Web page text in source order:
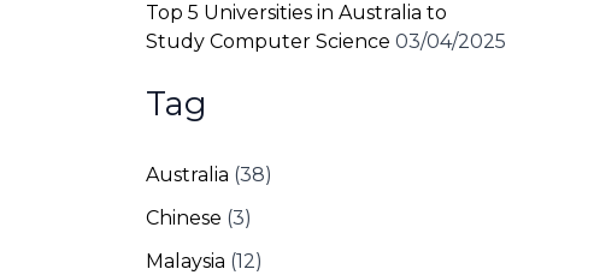
Top 5 Universities in Australia to
Study Computer Science 03/04/2025
Tag
Australia (38)
Chinese (3)
Malaysia (12)